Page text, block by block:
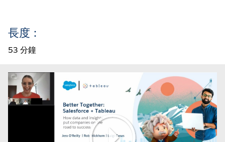
長度：
53 分鐘